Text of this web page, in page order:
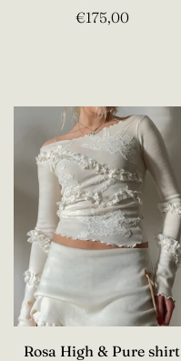
€175,00
Rosa High & Pure shirt